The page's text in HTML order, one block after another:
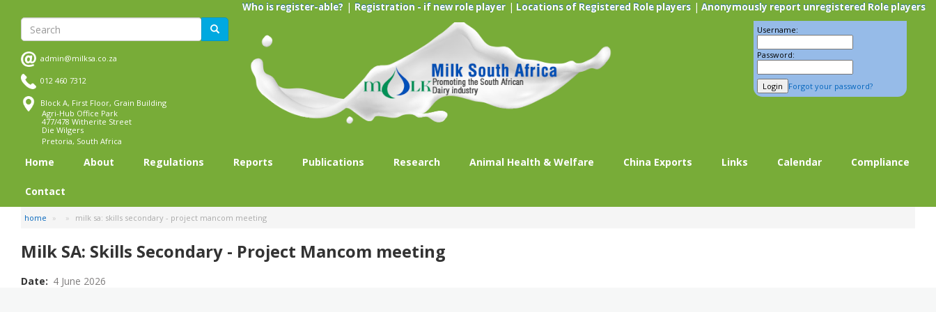
Who is register-able? | Registration - if new role player | Locations of Registered Role players | Anonymously report unregistered Role players
Search Search
admin@milksa.co.za
012 460 7312
Block A, First Floor, Grain Building
Agri-Hub Office Park
477/478 Witherite Street
Die Wilgers
Pretoria, South Africa
Username:
Password:
Forgot your password?
Home About Regulations Reports Publications Research Animal Health & Welfare China Exports Links Calendar Compliance
Contact
home milk sa: skills secondary - project mancom meeting
Milk SA: Skills Secondary - Project Mancom meeting
Date 4 June 2026